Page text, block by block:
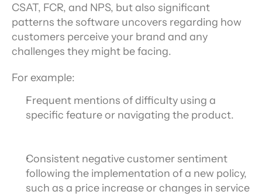
CSAT, FCR, and NPS, but also significant
patterns the software uncovers regarding how
customers perceive your brand and any
challenges they might be facing.
For example:
Frequent mentions of difficulty using a
specific feature or navigating the product.
Consistent negative customer sentiment
following the implementation of a new policy,
such as a price increase or changes in service